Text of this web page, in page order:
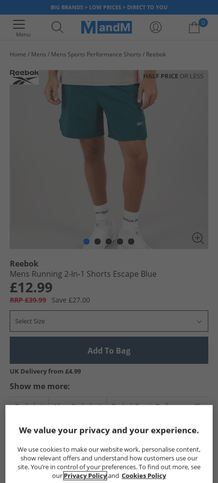
BIG BRANDS > LOW PRICES > DIRECT TO YOU
Menu
0
Home Mens Mens Sports Performance Shorts Reebok
HALF PRICE OR LESS
Reebok
Mens Running 2-In-1 Shorts Escape Blue
£12.99
RRP £39.99 Save £27.00
Select Size
Add To Bag
UK Delivery from £4.99
Show me more:
Reebok Mens Reebok Reebok Sports Performance Shorts
We value your privacy and your experience.
We use cookies to make our website work, personalise content,
show relevant offers and understand how customers use our
site. You’re in control of your preferences. To find out more, see
our Privacy Policyand Cookies Policy